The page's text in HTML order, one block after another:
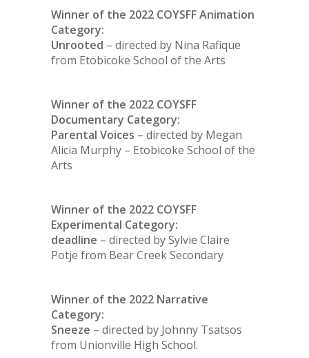
Winner of the 2022 COYSFF Animation
Category:
Unrooted – directed by Nina Rafique
from Etobicoke School of the Arts
Winner of the 2022 COYSFF
Documentary Category:
Parental Voices – directed by Megan
Alicia Murphy – Etobicoke School of the
Arts
Winner of the 2022 COYSFF
Experimental Category:
deadline – directed by Sylvie Claire
Potje from Bear Creek Secondary
Winner of the 2022 Narrative
Category:
Sneeze – directed by Johnny Tsatsos
from Unionville High School.